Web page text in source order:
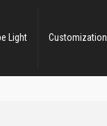
Light Customization